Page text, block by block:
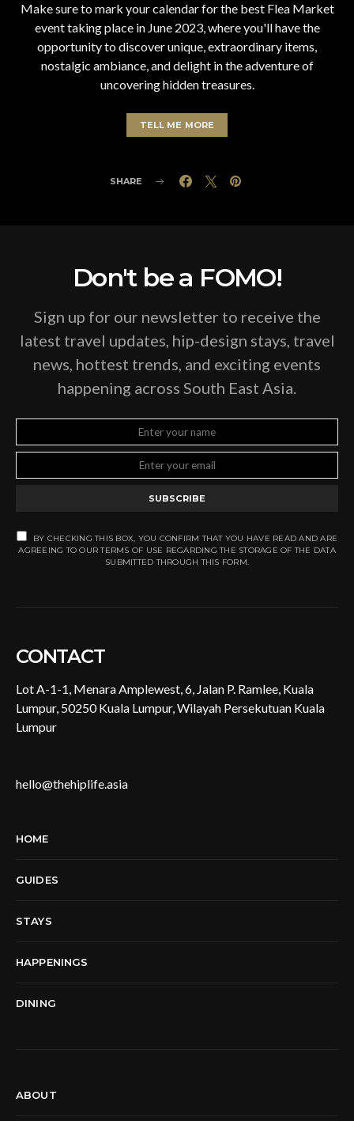
Make sure to mark your calendar for the best Flea Market
event taking place in June 2023, where you'll have the
opportunity to discover unique, extraordinary items,
nostalgic ambiance, and delight in the adventure of
uncovering hidden treasures.
TELL ME MORE
SHARE
Don't be a FOMO!
Sign up for our newsletter to receive the
latest travel updates, hip-design stays, travel
news, hottest trends, and exciting events
happening across South East Asia.
SUBSCRIBE
BY CHECKING THIS BOX, YOU CONFIRM THAT YOU HAVE READ AND ARE
AGREEING TO OUR TERMS OF USE REGARDING THE STORAGE OF THE DATA
SUBMITTED THROUGH THIS FORM.
CONTACT
Lot A-1-1, Menara Amplewest, 6, Jalan P. Ramlee, Kuala
Lumpur, 50250 Kuala Lumpur, Wilayah Persekutuan Kuala
Lumpur
hello@thehiplife.asia
HOME
GUIDES
STAYS
HAPPENINGS
DINING
ABOUT